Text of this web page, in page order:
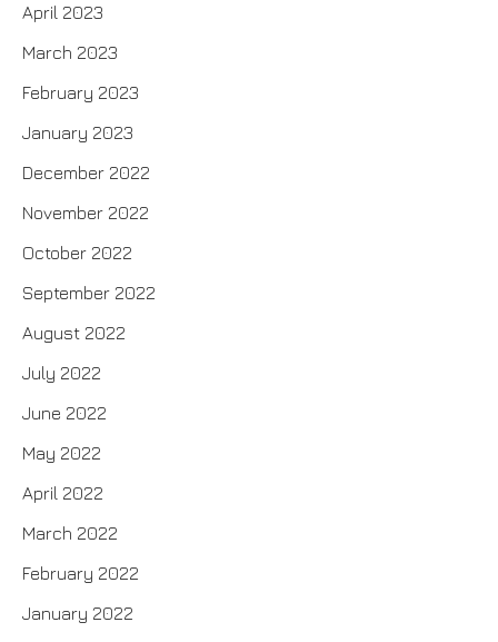
April 2023
March 2023
February 2023
January 2023
December 2022
November 2022
October 2022
September 2022
August 2022
July 2022
June 2022
May 2022
April 2022
March 2022
February 2022
January 2022